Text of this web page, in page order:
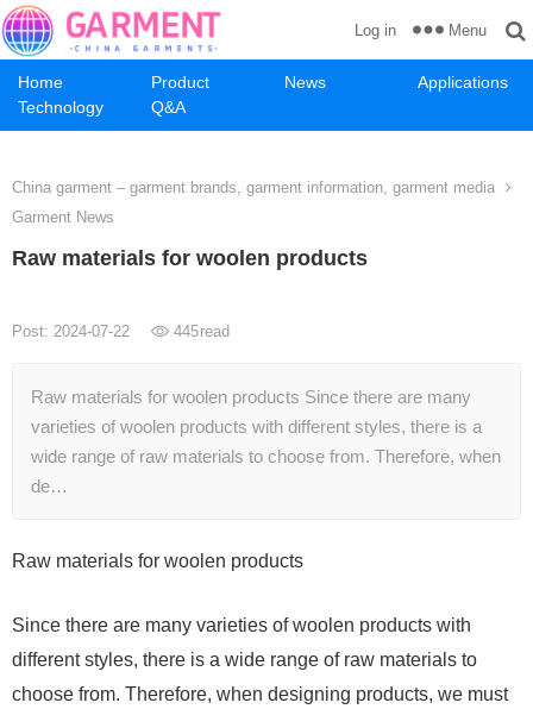
Home Product News
Applications
Technology
Q&A
Log in Menu
China garment – garment brands, garment information, garment media
Garment News
Raw materials for woolen products
Post: 2024-07-22 445read
Raw materials for woolen products Since there are many
varieties of woolen products with different styles, there is a
wide range of raw materials to choose from. Therefore, when
de…
Raw materials for woolen products
Since there are many varieties of woolen products with
different styles, there is a wide range of raw materials to
choose from. Therefore, when designing products, we must